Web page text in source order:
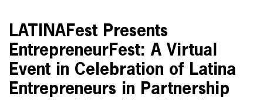
LATINAFest Presents
EntrepreneurFest: A Virtual
Event in Celebration of Latina
Entrepreneurs in Partnership